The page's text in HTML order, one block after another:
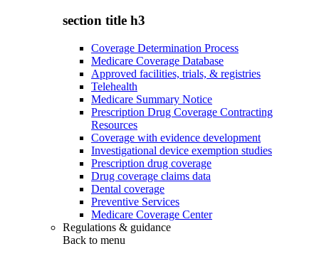
section title h3
Coverage Determination Process
Medicare Coverage Database
Approved facilities, trials, & registries
Telehealth
Medicare Summary Notice
Prescription Drug Coverage Contracting
Resources
Coverage with evidence development
Investigational device exemption studies
Prescription drug coverage
Drug coverage claims data
Dental coverage
Preventive Services
Medicare Coverage Center
Regulations & guidance
Back to menu